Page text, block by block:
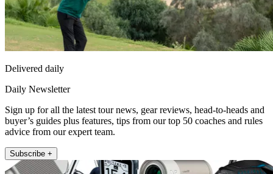
Delivered daily
Daily Newsletter
Sign up for all the latest tour news, gear reviews, head-to-heads and
buyer’s guides plus features, tips from our top 50 coaches and rules
advice from our expert team.
Subscribe +